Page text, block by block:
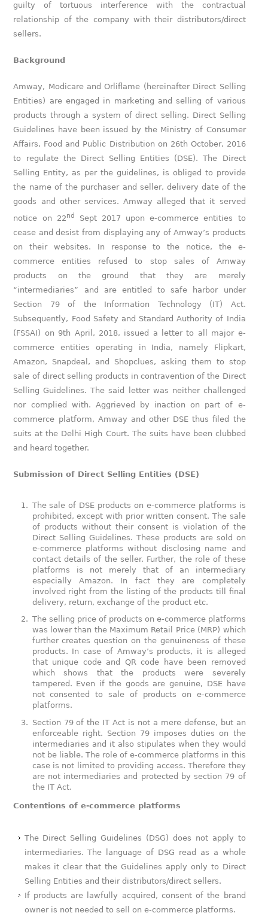
guilty of tortuous interference with the contractual
relationship of the company with their distributors/direct
sellers.
Background
Amway, Modicare and Orliflame (hereinafter Direct Selling
Entities) are engaged in marketing and selling of various
products through a system of direct selling. Direct Selling
Guidelines have been issued by the Ministry of Consumer
Affairs, Food and Public Distribution on 26th October, 2016
to regulate the Direct Selling Entities (DSE). The Direct
Selling Entity, as per the guidelines, is obliged to provide
the name of the purchaser and seller, delivery date of the
goods and other services. Amway alleged that it served
notice on 22nd
Sept 2017 upon e-commerce entities to
cease and desist from displaying any of Amway’s products
on their websites. In response to the notice, the e-
commerce entities refused to stop sales of Amway
products on the ground that they are merely
“intermediaries” and are entitled to safe harbor under
Section 79 of the Information Technology (IT) Act.
Subsequently, Food Safety and Standard Authority of India
(FSSAI) on 9th April, 2018, issued a letter to all major e-
commerce entities operating in India, namely Flipkart,
Amazon, Snapdeal, and Shopclues, asking them to stop
sale of direct selling products in contravention of the Direct
Selling Guidelines. The said letter was neither challenged
nor complied with. Aggrieved by inaction on part of e-
commerce platform, Amway and other DSE thus filed the
suits at the Delhi High Court. The suits have been clubbed
and heard together.
Submission of Direct Selling Entities (DSE)
The sale of DSE products on e-commerce platforms is
prohibited, except with prior written consent. The sale
of products without their consent is violation of the
Direct Selling Guidelines. These products are sold on
e-commerce platforms without disclosing name and
contact details of the seller. Further, the role of these
platforms is not merely that of an intermediary
especially Amazon. In fact they are completely
involved right from the listing of the products till final
delivery, return, exchange of the product etc.
The selling price of products on e-commerce platforms
was lower than the Maximum Retail Price (MRP) which
further creates question on the genuineness of these
products. In case of Amway’s products, it is alleged
that unique code and QR code have been removed
which shows that the products were severely
tampered. Even if the goods are genuine, DSE have
not consented to sale of products on e-commerce
platforms.
Section 79 of the IT Act is not a mere defense, but an
enforceable right. Section 79 imposes duties on the
intermediaries and it also stipulates when they would
not be liable. The role of e-commerce platforms in this
case is not limited to providing access. Therefore they
are not intermediaries and protected by section 79 of
the IT Act.
Contentions of e-commerce platforms
The Direct Selling Guidelines (DSG) does not apply to
intermediaries. The language of DSG read as a whole
makes it clear that the Guidelines apply only to Direct
Selling Entities and their distributors/direct sellers.
If products are lawfully acquired, consent of the brand
owner is not needed to sell on e-commerce platforms.